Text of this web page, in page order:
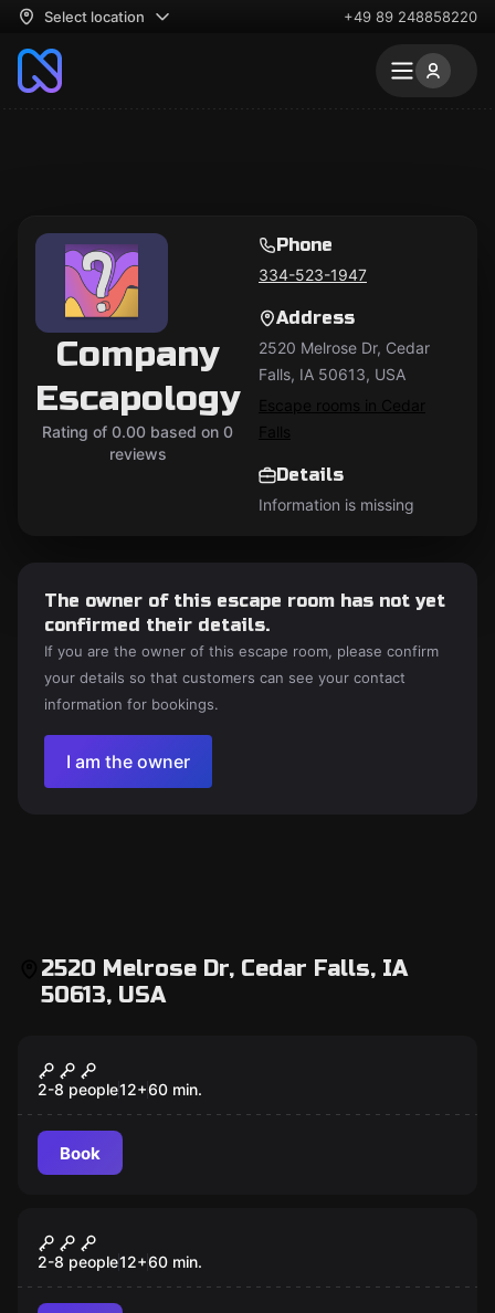
Select location +49 89 248858220
Company
Escapology
Rating of 0.00 based on 0
reviews
Phone
334-523-1947
Address
2520 Melrose Dr, Cedar
Falls, IA 50613, USA
Escape rooms in Cedar
Falls
Details
Information is missing
The owner of this escape room has not yet
confirmed their details.
If you are the owner of this escape room, please confirm
your details so that customers can see your contact
information for bookings.
I am the owner
2520 Melrose Dr, Cedar Falls, IA
50613, USA
Antidote
2-8 people12+60 min.
Book
Saving Santa
2-8 people12+60 min.